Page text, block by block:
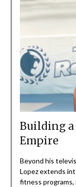
Building a
Empire
Beyond his
Lopez extends
fitness